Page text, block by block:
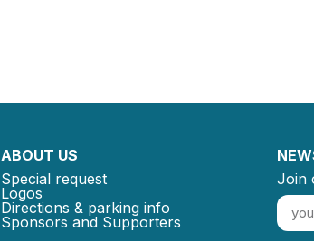
ABOUT US
Special request
Logos
Directions & parking info
Sponsors and Supporters
Join